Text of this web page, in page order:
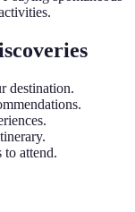
destination.
attend.